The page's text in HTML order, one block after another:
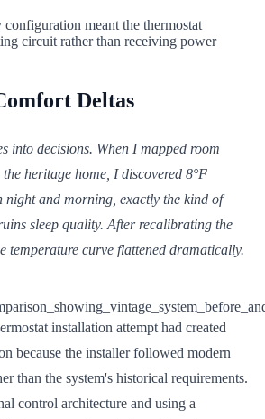
configuration meant the thermostat
circuit rather than receiving power
Deltas
into decisions. When I mapped room
heritage home, I discovered 8°F
night and morning, exactly the kind of
sleep quality. After recalibrating the
temperature curve flattened dramatically.
installation attempt had created
because the installer followed modern
than the system's historical requirements.
control architecture and using a